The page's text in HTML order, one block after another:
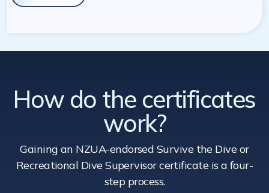
How do the certificates
work?
Gaining an NZUA-endorsed Survive the Dive or
Recreational Dive Supervisor certificate is a four-
step process.